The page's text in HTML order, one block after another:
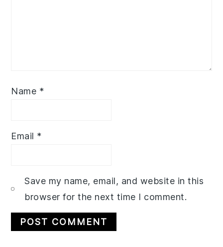
Name *
Email *
Save my name, email, and website in this
browser for the next time I comment.